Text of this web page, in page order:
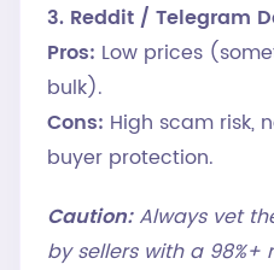
3. Reddit / Telegram
Pros: Low prices
bulk).
Cons: High scam risk,
buyer protection.
Caution:Always vet
by sellers with a